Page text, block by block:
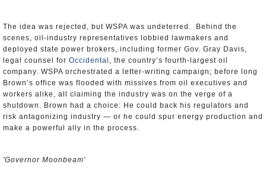
The idea was rejected, but WSPA was undeterred. Behind the
scenes, oil-industry representatives lobbied lawmakers and
deployed state power brokers, including former Gov. Gray Davis,
legal counsel for Occidental , the country’s fourth-largest oil
company. WSPA orchestrated a letter-writing campaign; before long
Brown’s office was flooded with missives from oil executives and
workers alike, all claiming the industry was on the verge of a
shutdown. Brown had a choice: He could back his regulators and
risk antagonizing industry — or he could spur energy production and
make a powerful ally in the process.
'Governor Moonbeam'